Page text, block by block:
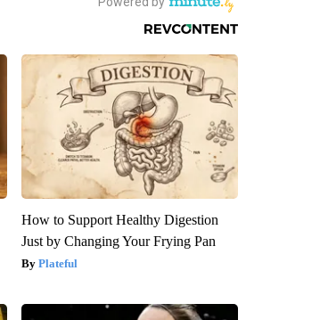
How to Support Healthy Digestion
Just by Changing Your Frying Pan
Plateful